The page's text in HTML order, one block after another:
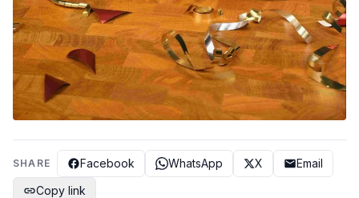
SHARE Facebook WhatsApp X
Email
Copy link